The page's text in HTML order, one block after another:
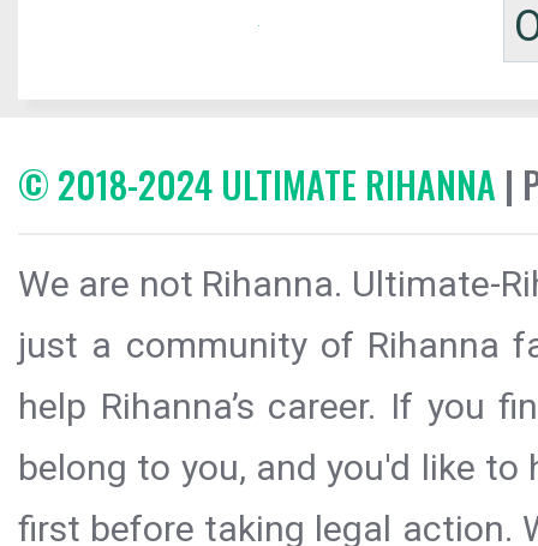
© 2018-2024 ULTIMATE RIHANNA |
We are not Rihanna. Ultimate-
just a community of Rihanna
help Rihanna’s career. If you
belong to you, and you'd like
first before taking legal action.